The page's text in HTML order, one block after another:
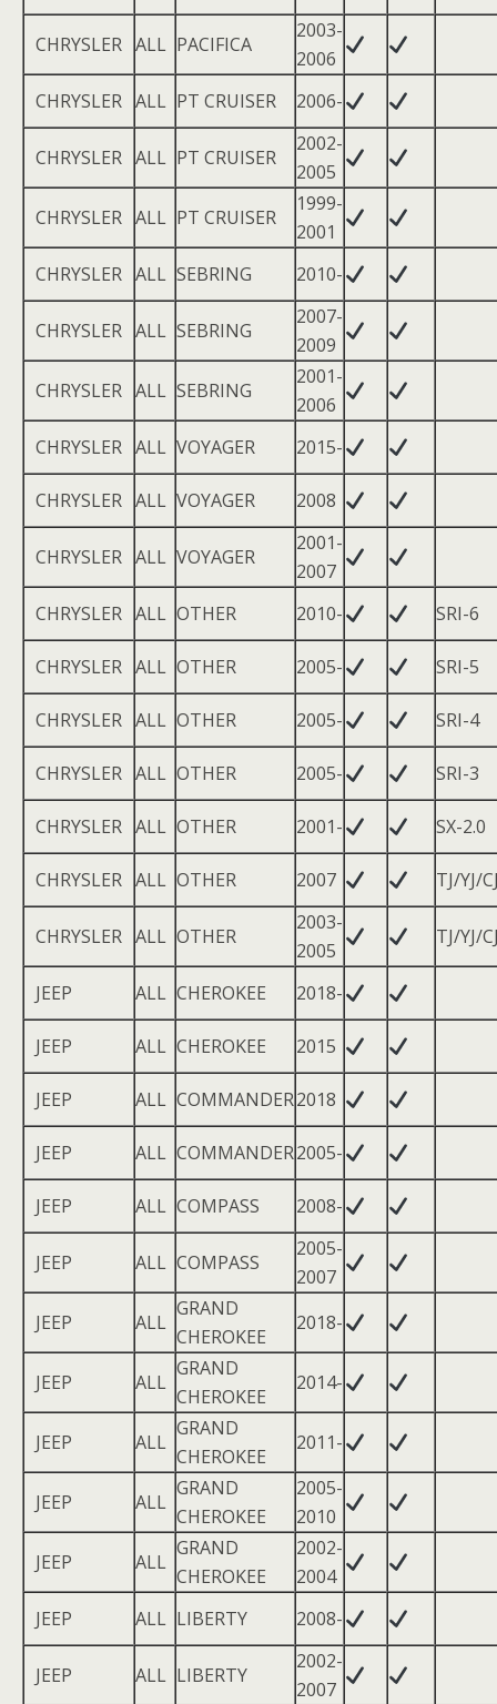
CHRYSLER ALL PACIFICA
2003-
2006
CHRYSLER ALL PT CRUISER 2006-
CHRYSLER ALL PT CRUISER
2002-
2005
CHRYSLER ALL PT CRUISER
1999-
2001
CHRYSLER ALL SEBRING 2010-
CHRYSLER ALL SEBRING
2007-
2009
CHRYSLER ALL SEBRING
2001-
2006
CHRYSLER ALL VOYAGER 2015-
CHRYSLER ALL VOYAGER 2008
CHRYSLER ALL VOYAGER
2001-
2007
CHRYSLER ALL OTHER 2010- SRI-6
CHRYSLER ALL OTHER 2005- SRI-5
CHRYSLER ALL OTHER 2005- SRI-4
CHRYSLER ALL OTHER 2005- SRI-3
CHRYSLER ALL OTHER 2001- SX-2.0
CHRYSLER ALL OTHER 2007 TJ/YJ/
CHRYSLER ALL OTHER
2003-
2005
TJ/YJ/
JEEP ALL CHEROKEE 2018-
JEEP ALL CHEROKEE 2015
JEEP ALL COMMANDER2018
JEEP ALL COMMANDER2005-
JEEP ALL COMPASS 2008-
JEEP ALL COMPASS
2005-
2007
JEEP
ALL
GRAND
CHEROKEE
2018-
JEEP ALL
GRAND
CHEROKEE
2014-
JEEP ALL
GRAND
CHEROKEE
2011-
JEEP ALL
GRAND
CHEROKEE
2005-
2010
JEEP
ALL
GRAND
CHEROKEE
2002-
2004
JEEP
ALL LIBERTY 2008-
JEEP ALL LIBERTY
2002-
2007